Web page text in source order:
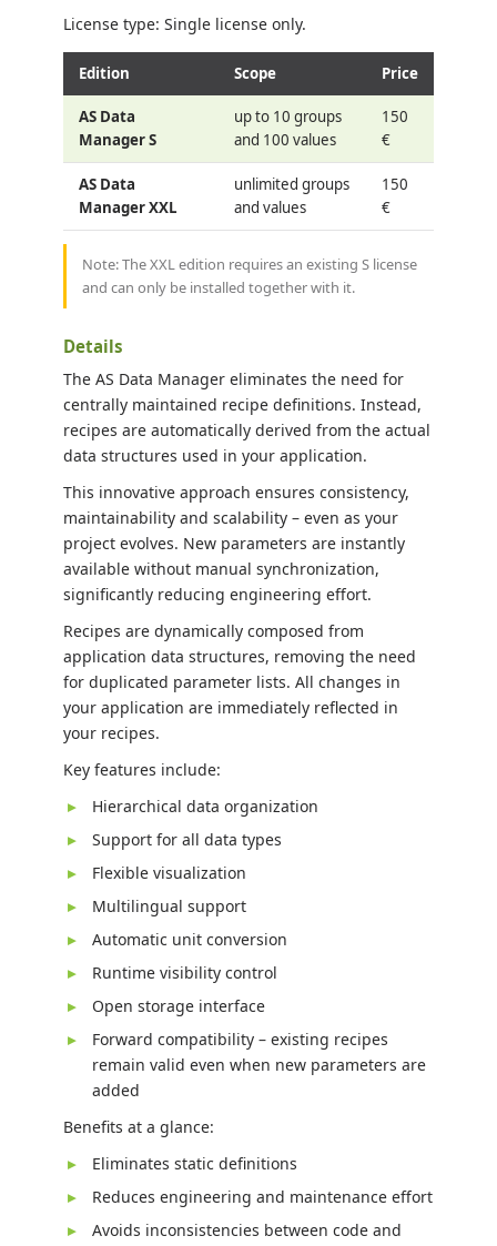
License type: Single license only.
Edition Scope Price
AS Data
Manager S
up to 10 groups
and 100 values
150
€
AS Data
Manager XXL
unlimited groups
and values
150
€
Note: The XXL edition requires an existing S license
and can only be installed together with it.
Details
The AS Data Manager eliminates the need for
centrally maintained recipe definitions. Instead,
recipes are automatically derived from the actual
data structures used in your application.
This innovative approach ensures consistency,
maintainability and scalability – even as your
project evolves. New parameters are instantly
available without manual synchronization,
significantly reducing engineering effort.
Recipes are dynamically composed from
application data structures, removing the need
for duplicated parameter lists. All changes in
your application are immediately reflected in
your recipes.
Key features include:
Hierarchical data organization
Support for all data types
Flexible visualization
Multilingual support
Automatic unit conversion
Runtime visibility control
Open storage interface
Forward compatibility – existing recipes
remain valid even when new parameters are
added
Benefits at a glance:
Eliminates static definitions
Reduces engineering and maintenance effort
Avoids inconsistencies between code and